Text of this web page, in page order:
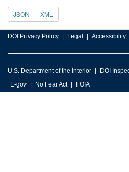
JSON XML
DOI Privacy Policy Legal Accessibility
U.S. Department of the Interior DOI
E-gov
No Fear Act FOIA